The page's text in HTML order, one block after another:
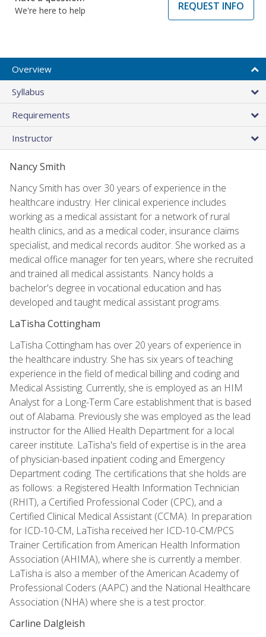
We're here to help
REQUEST INFO
Overview
Syllabus
Requirements
Instructor
Nancy Smith
Nancy Smith has over 30 years of experience in the
healthcare industry. Her clinical experience includes
working as a medical assistant for a network of rural
health clinics, and as a medical coder, insurance claims
specialist, and medical records auditor. She worked as a
medical office manager for ten years, where she recruited
and trained all medical assistants. Nancy holds a
bachelor's degree in vocational education and has
developed and taught medical assistant programs.
LaTisha Cottingham
LaTisha Cottingham has over 20 years of experience in
the healthcare industry. She has six years of teaching
experience in the field of medical billing and coding and
Medical Assisting. Currently, she is employed as an HIM
Analyst for a Long-Term Care establishment that is based
out of Alabama. Previously she was employed as the lead
instructor for the Allied Health Department for a local
career institute. LaTisha's field of expertise is in the area
of physician-based inpatient coding and Emergency
Department coding. The certifications that she holds are
as follows: a Registered Health Information Technician
(RHIT), a Certified Professional Coder (CPC), and a
Certified Clinical Medical Assistant (CCMA). In preparation
for ICD-10-CM, LaTisha received her ICD-10-CM/PCS
Trainer Certification from American Health Information
Association (AHIMA), where she is currently a member.
LaTisha is also a member of the American Academy of
Professional Coders (AAPC) and the National Healthcare
Association (NHA) where she is a test proctor.
Carline Dalgleish